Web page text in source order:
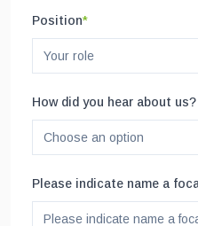
Position*
How did you hear about us?
Choose an option
Please indicate name a